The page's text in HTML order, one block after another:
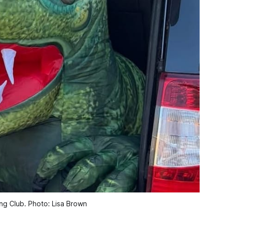
Club. Photo: Lisa Brown